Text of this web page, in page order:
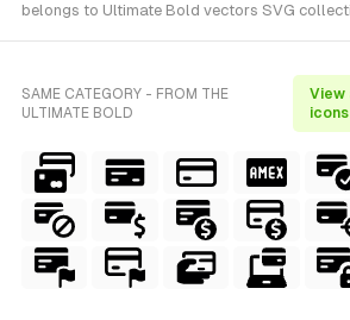
belongs to Ultimate Bold vectors SVG
SAME CATEGORY - FROM THE
ULTIMATE BOLD
View